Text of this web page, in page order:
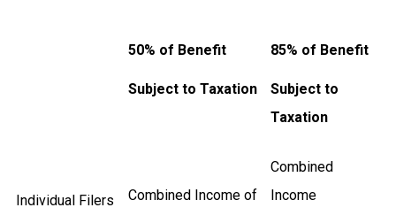
50% of Benefit
Subject to Taxation
85% of Benefit
Subject to
Taxation
Individual Filers Combined Income of
Combined
Income